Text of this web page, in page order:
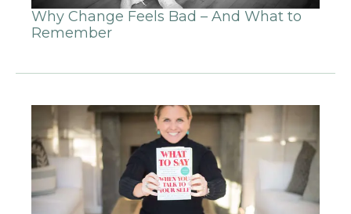
Why Change Feels Bad – And What to
Remember